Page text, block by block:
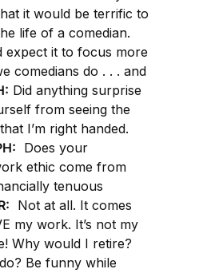
it would be terrific to
life of a comedian.
expect it to focus more
comedians do . . . and
Did anything surprise
from seeing the
I’m right handed.
Does your
ethic come from
tenuous
Not at all. It comes
my work. It’s not my
Why would I retire?
Be funny while